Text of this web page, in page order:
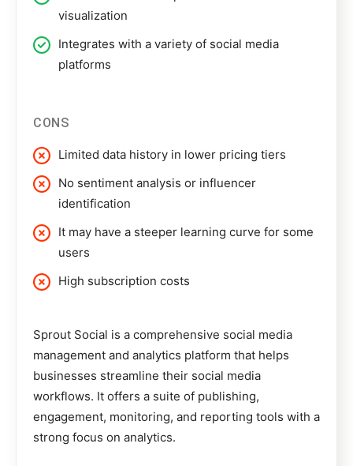
visualization
Integrates with a variety of social media
platforms
CONS
Limited data history in lower pricing tiers
No sentiment analysis or influencer
identification
It may have a steeper learning curve for some
users
High subscription costs
Sprout Social is a comprehensive social media
management and analytics platform that helps
businesses streamline their social media
workflows. It offers a suite of publishing,
engagement, monitoring, and reporting tools with a
strong focus on analytics.